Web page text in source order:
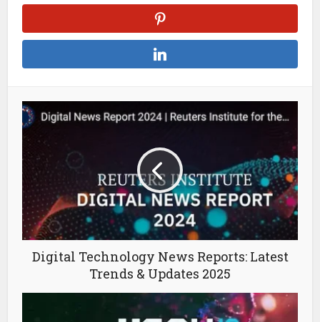
Digital Technology News Reports: Latest
Trends & Updates 2025